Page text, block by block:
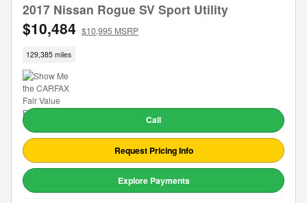
2017 Nissan Rogue SV Sport Utility
$10,484 $10,995 MSRP
129,385 miles
Call
Request Pricing Info
Explore Payments